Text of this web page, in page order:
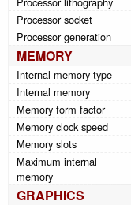
Processor socket
Processor generation
MEMORY
Internal memory type
Internal memory
Memory form factor
Memory clock speed
Memory slots
Maximum internal
memory
GRAPHICS